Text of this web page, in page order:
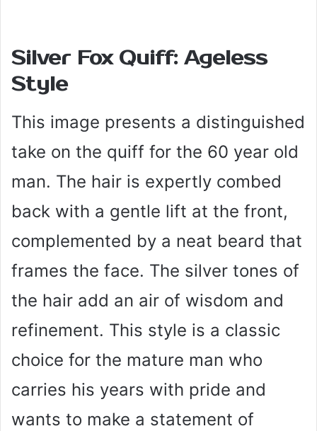
Silver Fox Quiff: Ageless
Style
This image presents a distinguished
take on the quiff for the 60 year old
man. The hair is expertly combed
back with a gentle lift at the front,
complemented by a neat beard that
frames the face. The silver tones of
the hair add an air of wisdom and
refinement. This style is a classic
choice for the mature man who
carries his years with pride and
wants to make a statement of